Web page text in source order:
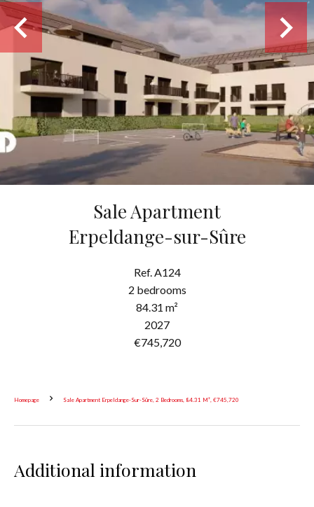
Sale Apartment
Erpeldange-sur-Sûre
Ref. A124
2 bedrooms
84.31 m²
2027
€745,720
Homepage Sale Apartment Erpeldange-Sur-Sûre, 2 Bedrooms, 84.31 M², €745,720
Additional information